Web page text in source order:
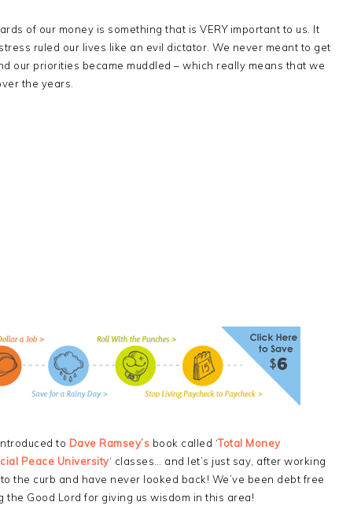
of our money is something that is VERY important to us. It
ruled our lives like an evil dictator. We never meant to get
our priorities became muddled – which really means that we
the years.
to Dave Ramsey’s book called ‘Total Money
Peace University‘ classes… and let’s just say, after working
the curb and have never looked back! We’ve been debt free
the Good Lord for giving us wisdom in this area!